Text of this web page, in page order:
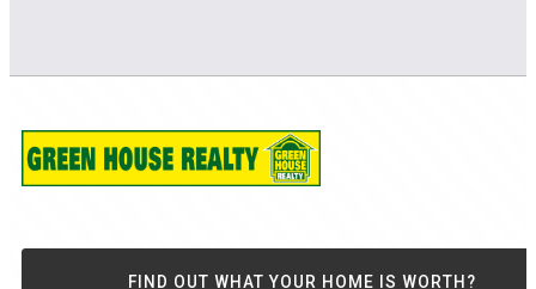
FIND OUT WHAT YOUR HOME IS WORTH?